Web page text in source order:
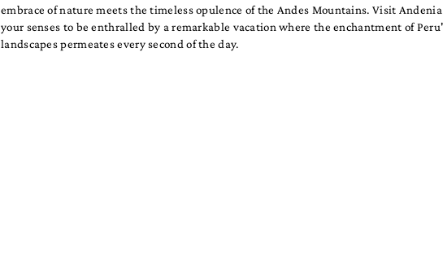
embrace of nature meets the timeless opulence of the Andes Mountains. Visit
your senses to be enthralled by a remarkable vacation where the enchantment of
landscapes permeates every second of the day.